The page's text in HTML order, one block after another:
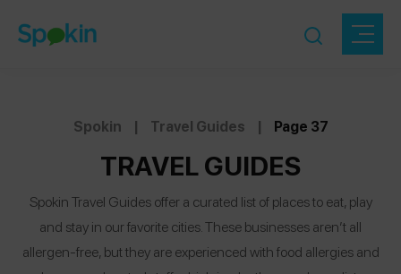
Spokin | Travel Guides | Page 37
TRAVEL GUIDES
Spokin Travel Guides offer a curated list of places to eat, play
and stay in our favorite cities. These businesses aren’t all
allergen-free, but they are experienced with food allergies and